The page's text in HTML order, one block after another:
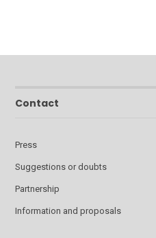
Contact
Press
Suggestions or doubts
Partnership
Information and proposals